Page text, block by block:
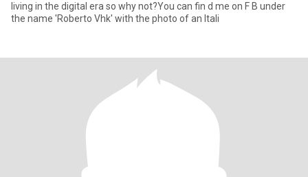
living in the digital era so why not?You can fin d me on F B under
the name 'Roberto Vhk' with the photo of an Itali